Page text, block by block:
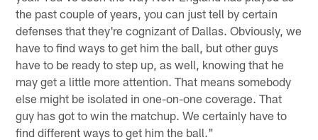
the past couple of years, you can just tell by certain
defenses that they're cognizant of Dallas. Obviously, we
have to find ways to get him the ball, but other guys
have to be ready to step up, as well, knowing that he
may get a little more attention. That means somebody
else might be isolated in one-on-one coverage. That
guy has got to win the matchup. We certainly have to
find different ways to get him the ball."